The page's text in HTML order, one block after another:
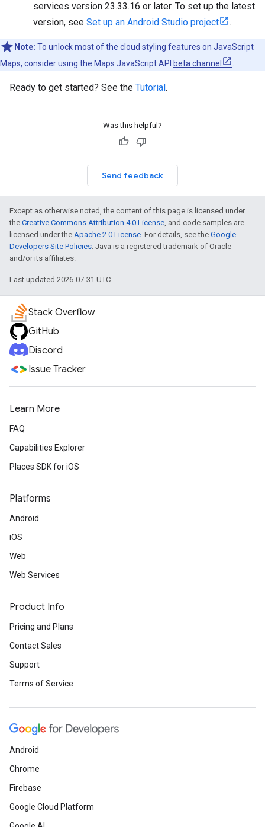
services version 23.33.16 or later. To set up the latest
version, see Set up an Android Studio project .
Note: To unlock most of the cloud styling features on JavaScript
Maps, consider using the Maps JavaScript API beta channel
Ready to get started? See the Tutorial.
Was this helpful?
Send feedback
Except as otherwise noted, the content of this page is licensed under
the Creative Commons Attribution 4.0 License, and code samples are
licensed under the Apache 2.0 License. For details, see the Google
Developers Site Policies. Java is a registered trademark of Oracle
and/or its affiliates.
Last updated 2026-07-31 UTC.
Stack Overflow
GitHub
Discord
Issue Tracker
Learn More
FAQ
Capabilities Explorer
Places SDK for iOS
Platforms
Android
iOS
Web
Web Services
Product Info
Pricing and Plans
Contact Sales
Support
Terms of Service
Android
Chrome
Firebase
Google Cloud Platform